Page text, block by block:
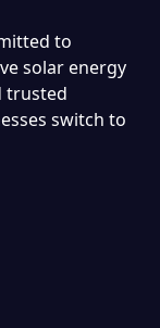
to
solar energy
trusted
switch to